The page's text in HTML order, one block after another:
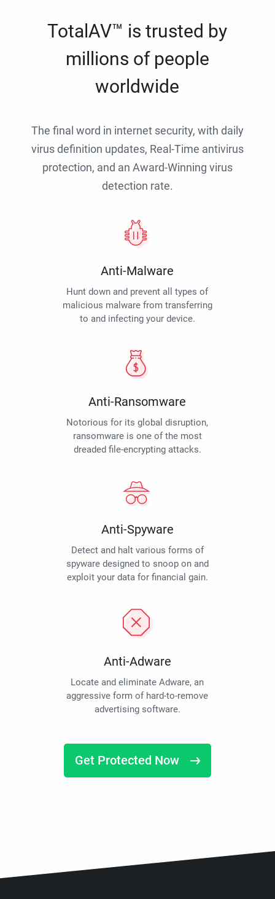
TotalAV™ is trusted by
millions of people
worldwide
The final word in internet security, with daily
virus definition updates, Real-Time antivirus
protection, and an Award-Winning virus
detection rate.
Anti-Malware
Hunt down and prevent all types of
malicious malware from transferring
to and infecting your device.
Anti-Ransomware
Notorious for its global disruption,
ransomware is one of the most
dreaded file-encrypting attacks.
Anti-Spyware
Detect and halt various forms of
spyware designed to snoop on and
exploit your data for financial gain.
Anti-Adware
Locate and eliminate Adware, an
aggressive form of hard-to-remove
advertising software.
Get Protected Now